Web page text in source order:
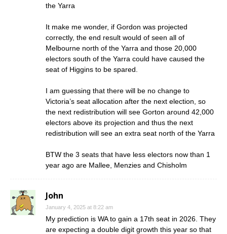
the Yarra
It make me wonder, if Gordon was projected
correctly, the end result would of seen all of
Melbourne north of the Yarra and those 20,000
electors south of the Yarra could have caused the
seat of Higgins to be spared.
I am guessing that there will be no change to
Victoria’s seat allocation after the next election, so
the next redistribution will see Gorton around 42,000
electors above its projection and thus the next
redistribution will see an extra seat north of the Yarra
BTW the 3 seats that have less electors now than 1
year ago are Mallee, Menzies and Chisholm
John
January 4, 2025 at 8:22 am
My prediction is WA to gain a 17th seat in 2026. They
are expecting a double digit growth this year so that